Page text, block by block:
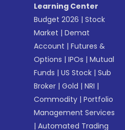
Learning Center
Budget 2026 |Stock
Market |Demat
Account |Futures &
Options |IPOs |Mutual
Funds |US Stock |Sub
Broker |Gold |NRI |
Commodity |Portfolio
Management Services
|Automated Trading